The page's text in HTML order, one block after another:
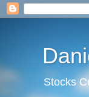
Stocks